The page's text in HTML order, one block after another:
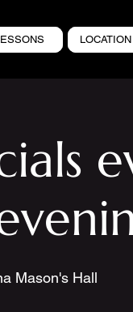
Mason's Hall